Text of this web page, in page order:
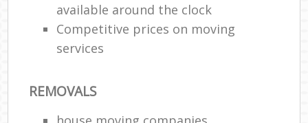
available around the clock
Competitive prices on moving
services
REMOVALS